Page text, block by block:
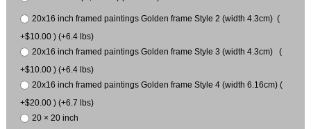
20x16 inch framed paintings Golden frame Style 2 (width 4.3cm) (
+$10.00 ) (+6.4 lbs)
20x16 inch framed paintings Golden frame Style 3 (width 4.3cm) (
+$10.00 ) (+6.4 lbs)
20x16 inch framed paintings Golden frame Style 4 (width 6.16cm) (
+$20.00 ) (+6.7 lbs)
20 × 20 inch